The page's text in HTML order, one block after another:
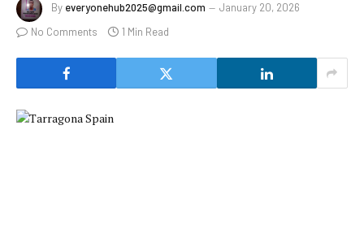
By everyonehub2025@gmail.com
January 20, 2026
No Comments
1 Min Read